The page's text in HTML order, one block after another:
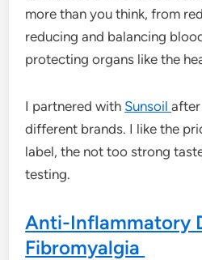
more than you think, from
reducing and balancing
protecting organs like the
I partnered with Sunsoil
different brands. I like the
label, the not too strong
testing.
Anti-Inflammatory
Fibromyalgia